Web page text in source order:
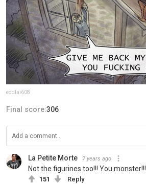
eddlai608
Final score:306
La Petite Morte 7 years ago
Not the figurines too!!! You monster!!!
151 Reply